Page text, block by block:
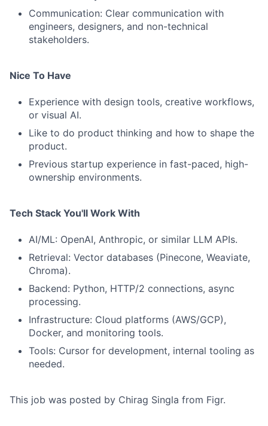
Communication: Clear communication with
engineers, designers, and non-technical
stakeholders.
Nice To Have
Experience with design tools, creative workflows,
or visual AI.
Like to do product thinking and how to shape the
product.
Previous startup experience in fast-paced, high-
ownership environments.
Tech Stack You'll Work With
AI/ML: OpenAI, Anthropic, or similar LLM APIs.
Retrieval: Vector databases (Pinecone, Weaviate,
Chroma).
Backend: Python, HTTP/2 connections, async
processing.
Infrastructure: Cloud platforms (AWS/GCP),
Docker, and monitoring tools.
Tools: Cursor for development, internal tooling as
needed.
This job was posted by Chirag Singla from Figr.